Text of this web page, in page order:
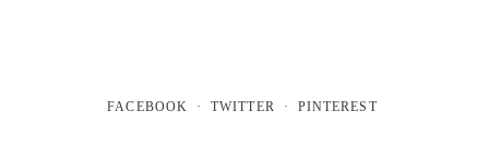
FACEBOOK TWITTER PINTEREST